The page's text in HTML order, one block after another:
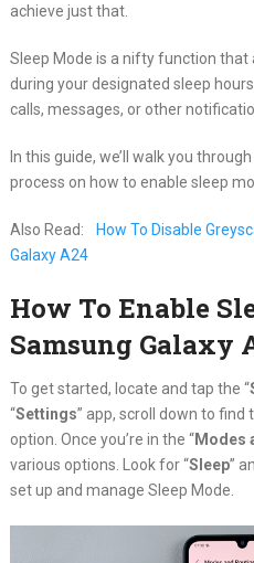
achieve just that.
Sleep Mode is a nifty function that
during your designated sleep
calls, messages, or other
In this guide, we’ll walk you
process on how to enable sleep
Also Read:
How To Disable
Galaxy A24
How To Enable
Samsung Galaxy
To get started, locate and tap the “
“Settings” app, scroll down to find
option. Once you’re in the “Modes
various options. Look for “Sleep”
set up and manage Sleep Mode.